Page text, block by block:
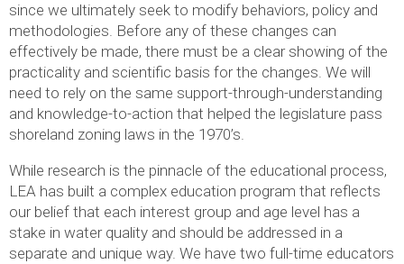
since we ultimately seek to modify behaviors, policy and
methodologies. Before any of these changes can
effectively be made, there must be a clear showing of the
practicality and scientific basis for the changes. We will
need to rely on the same support-through-understanding
and knowledge-to-action that helped the legislature pass
shoreland zoning laws in the 1970’s.
While research is the pinnacle of the educational process,
LEA has built a complex education program that reflects
our belief that each interest group and age level has a
stake in water quality and should be addressed in a
separate and unique way. We have two full-time educators